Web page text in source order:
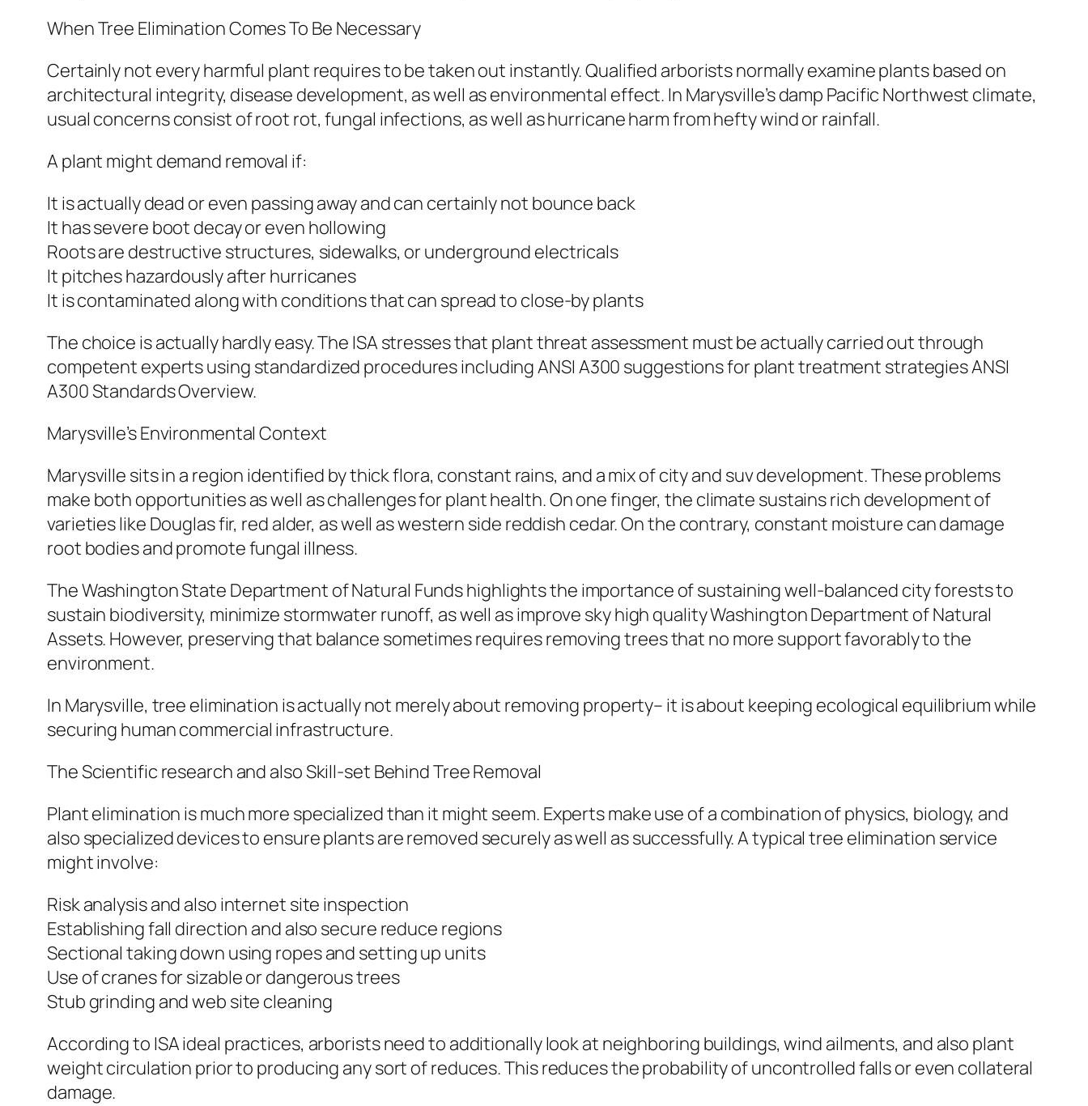
When Tree Elimination Comes To Be Necessary
Certainly not every harmful plant requires to be taken out instantly. Qualified arborists normally examine plants based on
architectural integrity, disease development, as well as environmental effect. In Marysville’s damp Pacific Northwest climate,
usual concerns consist of root rot, fungal infections, as well as hurricane harm from hefty wind or rainfall.
A plant might demand removal if:
It is actually dead or even passing away and can certainly not bounce back
It has severe boot decay or even hollowing
Roots are destructive structures, sidewalks, or underground electricals
It pitches hazardously after hurricanes
It is contaminated along with conditions that can spread to close-by plants
The choice is actually hardly easy. The ISA stresses that plant threat assessment must be actually carried out through
competent experts using standardized procedures including ANSI A300 suggestions for plant treatment strategies ANSI
A300 Standards Overview.
Marysville’s Environmental Context
Marysville sits in a region identified by thick flora, constant rains, and a mix of city and suv development. These problems
make both opportunities as well as challenges for plant health. On one finger, the climate sustains rich development of
varieties like Douglas fir, red alder, as well as western side reddish cedar. On the contrary, constant moisture can damage
root bodies and promote fungal illness.
The Washington State Department of Natural Funds highlights the importance of sustaining well-balanced city forests to
sustain biodiversity, minimize stormwater runoff, as well as improve sky high quality Washington Department of Natural
Assets. However, preserving that balance sometimes requires removing trees that no more support favorably to the
environment.
In Marysville, tree elimination is actually not merely about removing property– it is about keeping ecological equilibrium while
securing human commercial infrastructure.
The Scientific research and also Skill-set Behind Tree Removal
Plant elimination is much more specialized than it might seem. Experts make use of a combination of physics, biology, and
also specialized devices to ensure plants are removed securely as well as successfully. A typical tree elimination service
might involve:
Risk analysis and also internet site inspection
Establishing fall direction and also secure reduce regions
Sectional taking down using ropes and setting up units
Use of cranes for sizable or dangerous trees
Stub grinding and web site cleaning
According to ISA ideal practices, arborists need to additionally look at neighboring buildings, wind ailments, and also plant
weight circulation prior to producing any sort of reduces. This reduces the probability of uncontrolled falls or even collateral
damage.